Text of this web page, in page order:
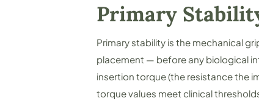
Primary
Primary stability is the mechanical
placement — before any biological
insertion torque (the resistance the
torque values meet clinical